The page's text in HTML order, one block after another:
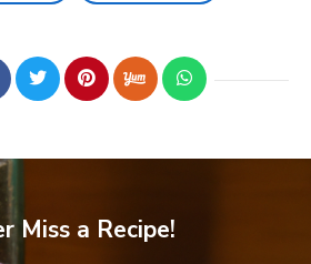
Miss a Recipe!